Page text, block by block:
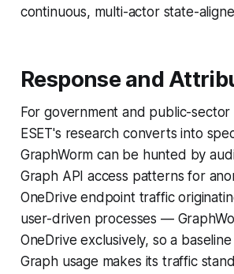
continuous, multi-actor state-
Response and
For government and public-
ESET's research converts into
GraphWorm can be hunted by
Graph API access patterns for
OneDrive endpoint traffic
user-driven processes —
OneDrive exclusively, so a
Graph usage makes its traffic